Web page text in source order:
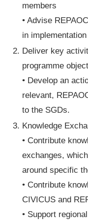
members
• Advise
in
Deliver key
programme
• Develop an
relevant,
to the SGDs.
Knowledge
• Contribute
exchanges,
around specific
• Contribute
CIVICUS and
• Support